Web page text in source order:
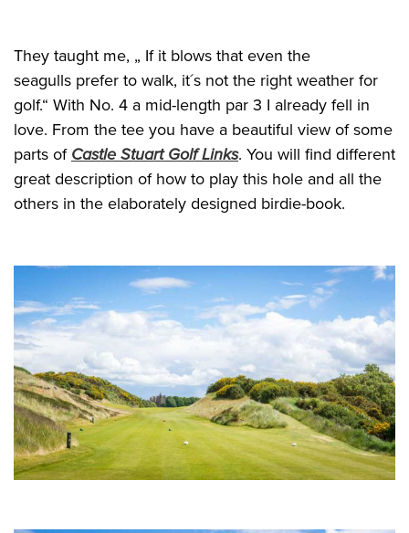
They taught me, „ If it blows that even the
seagulls prefer to walk, it´s not the right weather for
golf.“ With No. 4 a mid-length par 3 I already fell in
love. From the tee you have a beautiful view of some
parts of Castle Stuart Golf Links. You will find different
great description of how to play this hole and all the
others in the elaborately designed birdie-book.